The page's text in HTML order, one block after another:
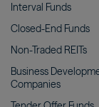
Interval Funds
Closed-End Funds
Non-Traded REITs
Business
Companies